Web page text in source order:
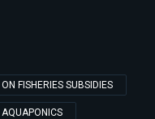
FISHERIES SUBSIDIES
AQUAPONICS